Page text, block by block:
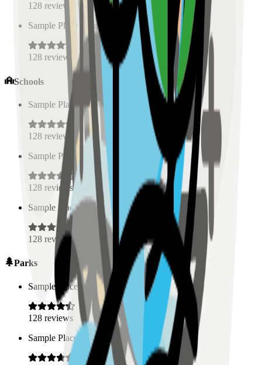
128 reviews
Sample Place Name
km)
128 reviews
Schools
Sample Place Name
128 reviews
Sample Place Name (
128 reviews
Sample Place Name
( 0.5 km)
128 reviews
Parks
Sample Place Name (0.5 km)
128 reviews
Sample Place Name
0.5 km)